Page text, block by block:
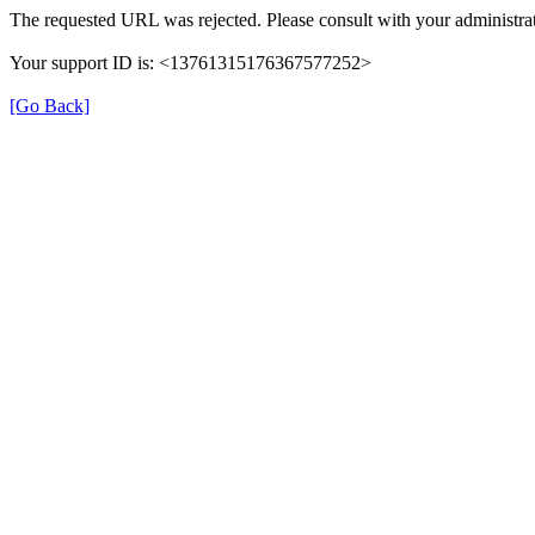
The requested URL was rejected. Please consult with your
Your support ID is: <13761315176367577252>
[Go Back]